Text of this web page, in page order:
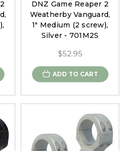
DNZ Game Reaper 2
Weatherby Vanguard,
1" Medium (2 screw),
Silver - 701M2S
$52.95
ADD TO CART